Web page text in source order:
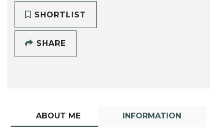
SHORTLIST
SHARE
ABOUT ME INFORMATION